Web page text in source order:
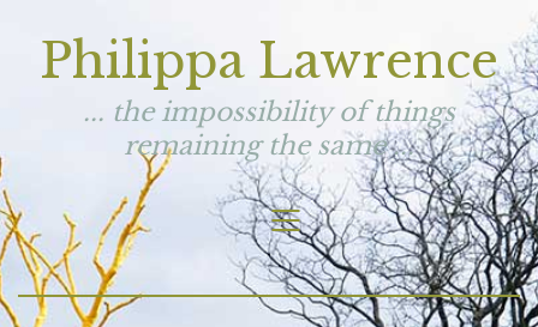
Philippa Lawrence
... the impossibility of things
remaining the same ...